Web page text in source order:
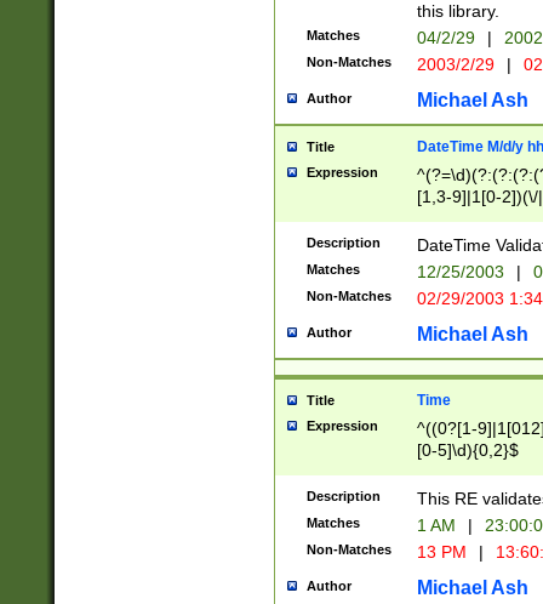
this library.
Matches 04/2/29 |
Non-Matches 2003/2/29 |
Author Michael Ash
Title DateTime M/d/y
Expression
[1,3-9]|1[0-
(?:0?2(\/|-
(?:0?[1-
9]|[2-
{0,2}(\
Description DateTime
Matches 12/25/2003 |
Non-Matches 02/29/2003
Author Michael Ash
Title Time
Expression
^((0?[1-
[0-5]\d){0,2}$
Description This RE
Matches 1 AM |
Non-Matches 13 PM |
Author Michael Ash